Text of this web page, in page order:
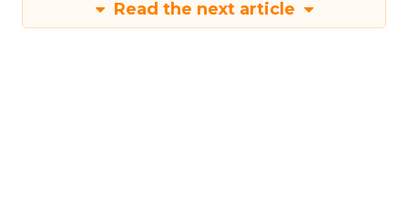
Read the next article